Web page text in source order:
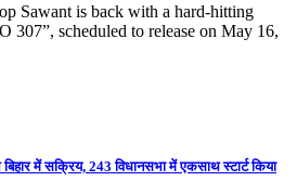
Sawant is back with a hard-hitting
307”, scheduled to release on May 16,
में सक्रिय, 243 विधानसभा में एकसाथ स्टार्ट किया